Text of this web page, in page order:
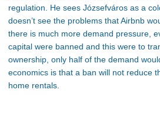
regulation. He sees Józsefváros as a
doesn’t see the problems that Airbnb
there is much more demand pressure ,
capital were banned and this were to
ownership, only half of the demand
economics is that a ban will not reduce
home rentals.